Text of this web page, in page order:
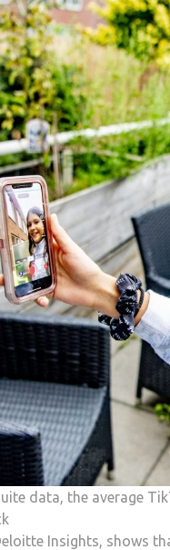
data, the average
Insights, shows